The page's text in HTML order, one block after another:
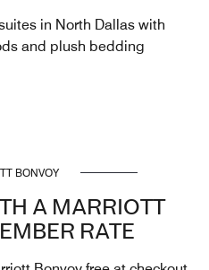
in North Dallas with
and plush bedding
BONVOY
A MARRIOTT
RATE